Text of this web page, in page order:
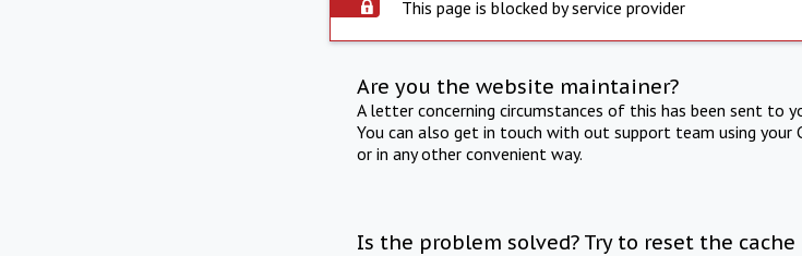
This page is blocked by service provider
Are you the website maintainer?
A letter concerning circumstances of this has been sent to
You can also get in touch with out support team using your
or in any other convenient way.
Is the problem solved? Try to reset the cache